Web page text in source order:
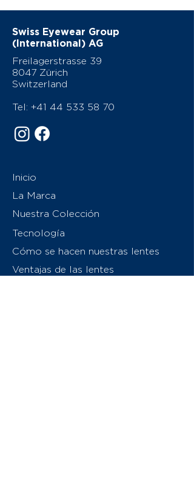
Swiss Eyewear Group
(International) AG
Freilagerstrasse 39
8047 Zürich
Switzerland
Tel: +41 44 533 58 70
Inicio
La Marca
Nuestra Colección
Tecnología
Cómo se hacen nuestras lentes
Ventajas de las lentes